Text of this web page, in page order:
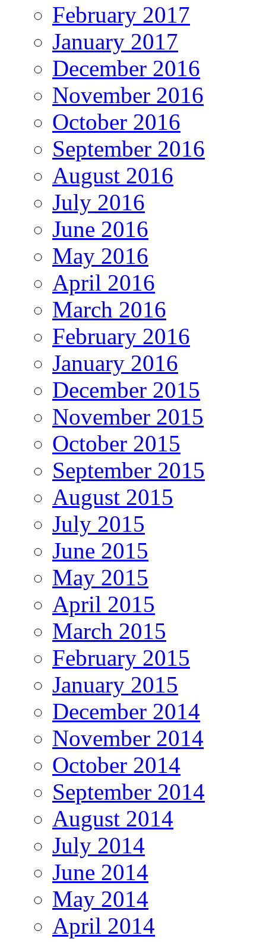
February 2017
January 2017
December 2016
November 2016
October 2016
September 2016
August 2016
July 2016
June 2016
May 2016
April 2016
March 2016
February 2016
January 2016
December 2015
November 2015
October 2015
September 2015
August 2015
July 2015
June 2015
May 2015
April 2015
March 2015
February 2015
January 2015
December 2014
November 2014
October 2014
September 2014
August 2014
July 2014
June 2014
May 2014
April 2014